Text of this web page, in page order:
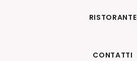
RISTORANTE
CONTATTI